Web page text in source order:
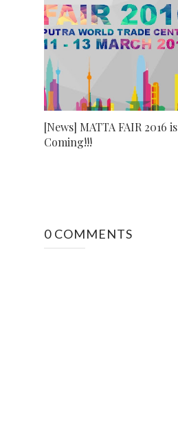
[News] MATTA FAIR 2016 is
Coming!!!
0 COMMENTS